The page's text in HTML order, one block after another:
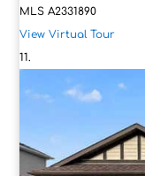
MLSA2331890
View Virtual Tour